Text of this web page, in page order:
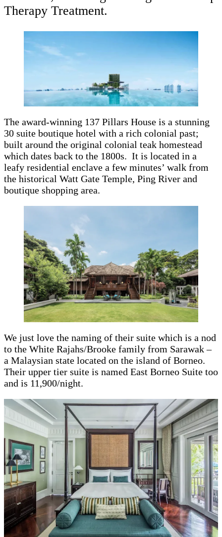
Therapy Treatment.
The award-winning 137 Pillars House is a stunning
30 suite boutique hotel with a rich colonial past;
built around the original colonial teak homestead
which dates back to the 1800s. It is located in a
leafy residential enclave a few minutes’ walk from
the historical Watt Gate Temple, Ping River and
boutique shopping area.
We just love the naming of their suite which is a nod
to the White Rajahs/Brooke family from Sarawak –
a Malaysian state located on the island of Borneo.
Their upper tier suite is named East Borneo Suite too
and is 11,900/night.